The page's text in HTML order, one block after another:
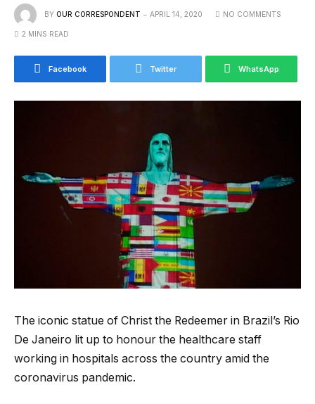
BY OUR CORRESPONDENT APRIL 14, 2020 NO COMMENTS
2 MINS READ
Facebook Twitter WhatsApp
The iconic statue of Christ the Redeemer in Brazil’s Rio
De Janeiro lit up to honour the healthcare staff
working in hospitals across the country amid the
coronavirus pandemic.